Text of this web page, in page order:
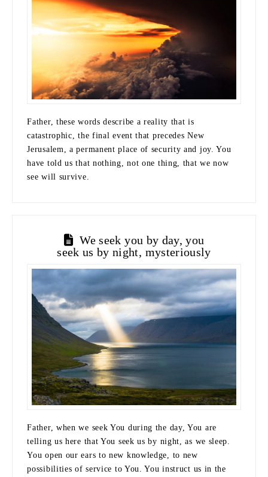
Father, these words describe a reality that is
catastrophic, the final event that precedes New
Jerusalem, a permanent place of security and joy. You
have told us that nothing, not one thing, that we now
see will survive.
We seek you by day, you
seek us by night, mysteriously
Father, when we seek You during the day, You are
telling us here that You seek us by night, as we sleep.
You open our ears to new knowledge, to new
possibilities of service to You. You instruct us in the